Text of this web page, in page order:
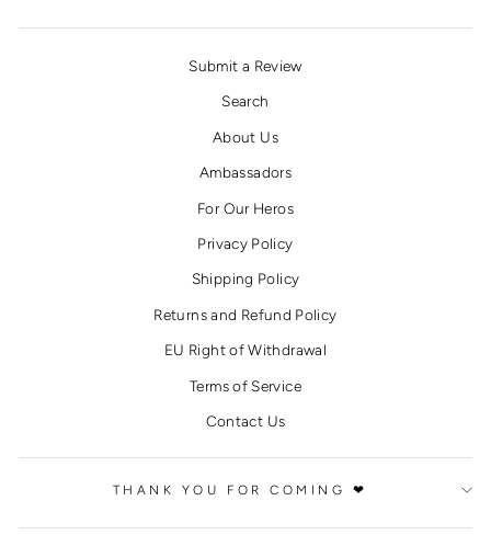
Submit a Review
Search
About Us
Ambassadors
For Our Heros
Privacy Policy
Shipping Policy
Returns and Refund Policy
EU Right of Withdrawal
Terms of Service
Contact Us
THANK YOU FOR COMING ❤